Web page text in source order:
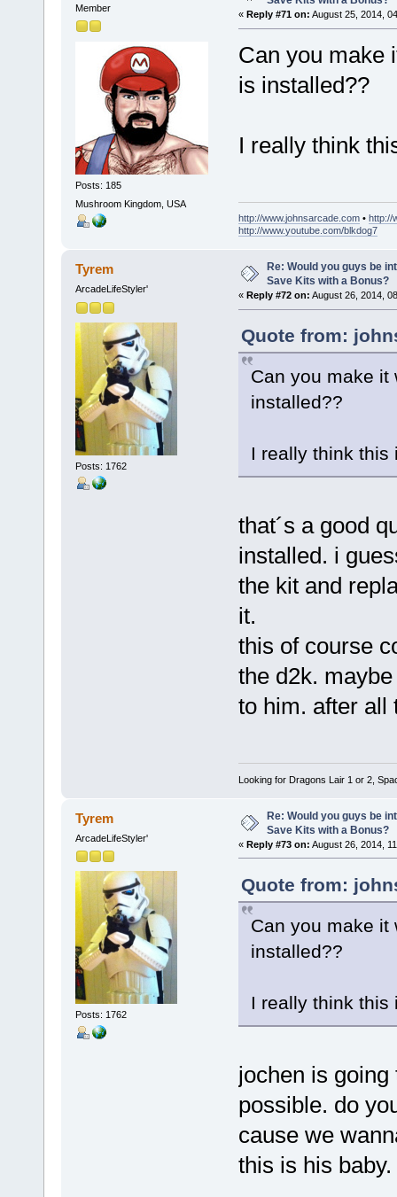
Member
Posts: 185
Mushroom Kingdom, USA
« Reply #71 on: August 25, 2014,
Can you make
is installed??
I really think
http://www.johnsarcade.com• http://
http://www.youtube.com/blkdog7
Tyrem
ArcadeLifeStyler'
Posts: 1762
Re: Would you guys be
Save Kits with a Bonus?
« Reply #72 on: August 26, 2014,
Quote from:
Can you make it
installed??
I really think this
that´s a good
installed. i
the kit and
it.
this of course
the d2k.
to him. after all
Looking for Dragons Lair 1 or 2,
Tyrem
ArcadeLifeStyler'
Posts: 1762
Re: Would you guys be
Save Kits with a Bonus?
« Reply #73 on: August 26, 2014,
Quote from:
Can you make it
installed??
I really think this
jochen is
possible. do
cause we
this is his baby.